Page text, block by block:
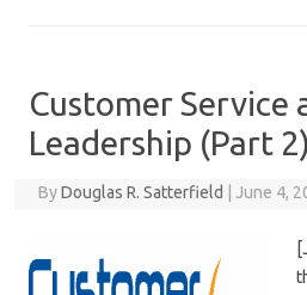
Customer Service
Leadership (Part 2)
ByDouglas R. Satterfield June 4,